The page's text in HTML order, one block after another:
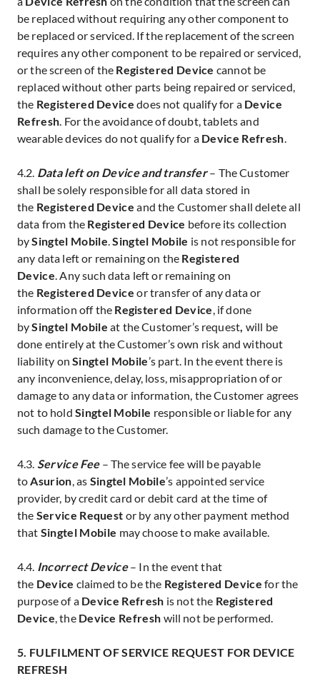
be replaced without requiring any other component to
be replaced or serviced. If the replacement of the screen
requires any other component to be repaired or serviced,
or the screen of the Registered Device cannot be
replaced without other parts being repaired or serviced,
the Registered Device does not qualify for a Device
Refresh. For the avoidance of doubt, tablets and
wearable devices do not qualify for a Device Refresh.
4.2. Data left on Device and transfer– The Customer
shall be solely responsible for all data stored in
the Registered Deviceand the Customer shall delete all
data from the Registered Device before its collection
bySingtel Mobile.Singtel Mobile is not responsible for
any data left or remaining on the Registered
Device.Any such data left or remaining on
the Registered Deviceor transfer of any data or
information off the Registered Device, if done
bySingtel Mobile at the Customer’s request, will be
done entirely at the Customer’s own risk and without
liability onSingtel Mobile’s part. In the event there is
any inconvenience, delay, loss, misappropriation of or
damage to any data or information, the Customer agrees
not to hold Singtel Mobile responsible or liable for any
such damage to the Customer.
4.3. Service Fee– The service fee will be payable
toAsurion, as Singtel Mobile’s appointed service
provider, by credit card or debit card at the time of
the Service Request or by any other payment method
that Singtel Mobile may choose to make available.
4.4. Incorrect Device– In the event that
the Device claimed to be the Registered Device for the
purpose of a Device Refresh is not the Registered
Device, the Device Refresh will not be performed.
5. FULFILMENT OF SERVICE REQUEST FOR DEVICE
REFRESH